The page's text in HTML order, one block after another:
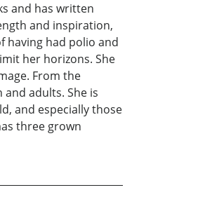
and has written
and inspiration,
having had polio and
her horizons. She
From the
adults. She is
and especially those
three grown